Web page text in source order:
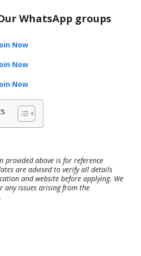
WhatsApp groups
Now
Now
Now
provided above is for reference
are advised to verify all details
and website before applying. We
any issues arising from the